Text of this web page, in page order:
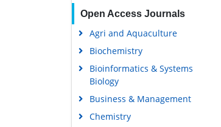
Open Access Journals
Agri and Aquaculture
Biochemistry
Bioinformatics & Systems
Biology
Business & Management
Chemistry